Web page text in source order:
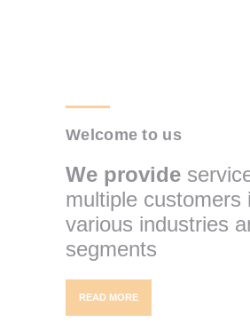
CONTACTO
Welcome to us
We provide
multiple customers
various industries
segments
READ MORE